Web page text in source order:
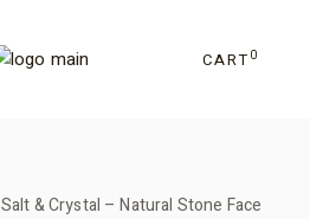
CART 0
Salt & Crystal – Natural Stone Face